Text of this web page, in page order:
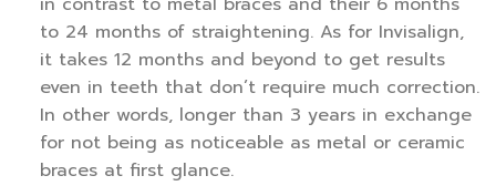
to 24 months of straightening. As for Invisalign,
it takes 12 months and beyond to get results
even in teeth that don’t require much correction.
In other words, longer than 3 years in exchange
for not being as noticeable as metal or ceramic
braces at first glance.